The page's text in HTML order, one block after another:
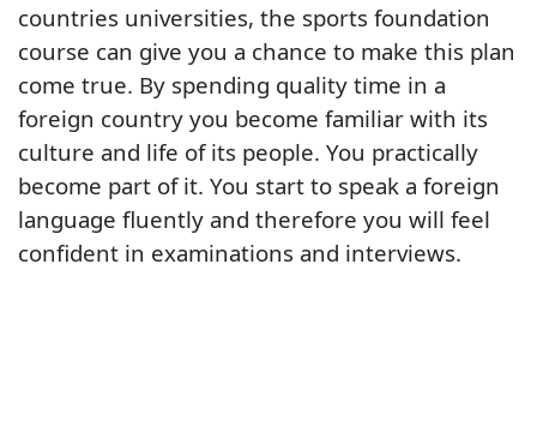
countries universities, the sports foundation
course can give you a chance to make this plan
come true. By spending quality time in a
foreign country you become familiar with its
culture and life of its people. You practically
become part of it. You start to speak a foreign
language fluently and therefore you will feel
confident in examinations and interviews.